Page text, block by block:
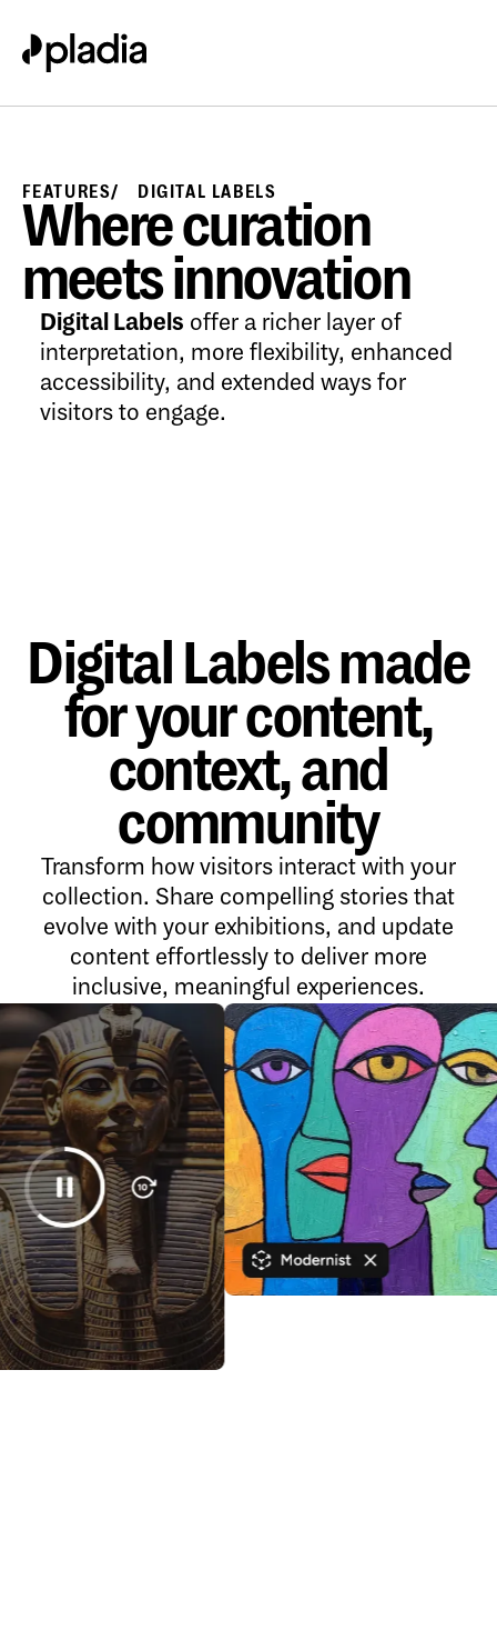
FEATURES DIGITAL LABELS
Where curation
meets innovation
Digital Labels offer a richer layer of
interpretation, more flexibility, enhanced
accessibility, and extended ways for
visitors to engage.
Digital Labels made
for your content,
context, and
community
Transform how visitors interact with your
collection. Share compelling stories that
evolve with your exhibitions, and update
content effortlessly to deliver more
inclusive, meaningful experiences.